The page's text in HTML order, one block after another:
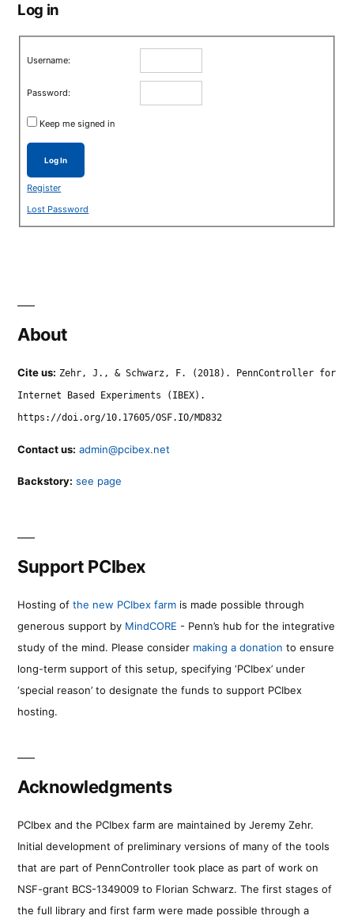
Log in
Username:
Password:
Keep me signed in
Log In
Register
Lost Password
About
Cite us: Zehr, J., & Schwarz, F. (2018). PennController for
Internet Based Experiments (IBEX).
https://doi.org/10.17605/OSF.IO/MD832
Contact us: admin@pcibex.net
Backstory: see page
Support PCIbex
Hosting of the new PCIbex farm is made possible through
generous support by MindCORE - Penn’s hub for the integrative
study of the mind. Please consider making a donation to ensure
long-term support of this setup, specifying ‘PCIbex’ under
‘special reason’ to designate the funds to support PCIbex
hosting.
Acknowledgments
PCIbex and the PCIbex farm are maintained by Jeremy Zehr.
Initial development of preliminary versions of many of the tools
that are part of PennController took place as part of work on
NSF-grant BCS-1349009 to Florian Schwarz. The first stages of
the full library and first farm were made possible through a